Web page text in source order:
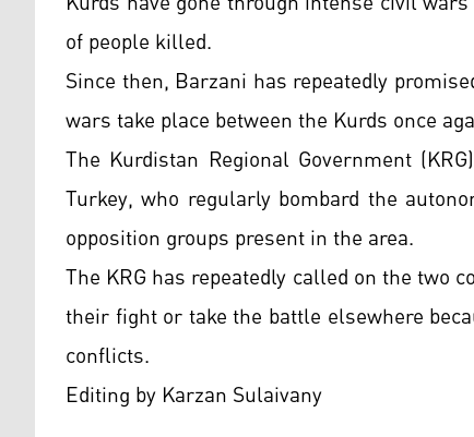
of people killed.
Since then, Barzani has repeatedly
wars take place between the Kurds once
The Kurdistan Regional Government
Turkey, who regularly bombard the
opposition groups present in the area.
The KRG has repeatedly called on the two
their fight or take the battle elsewhere
conflicts.
Editing by Karzan Sulaivany